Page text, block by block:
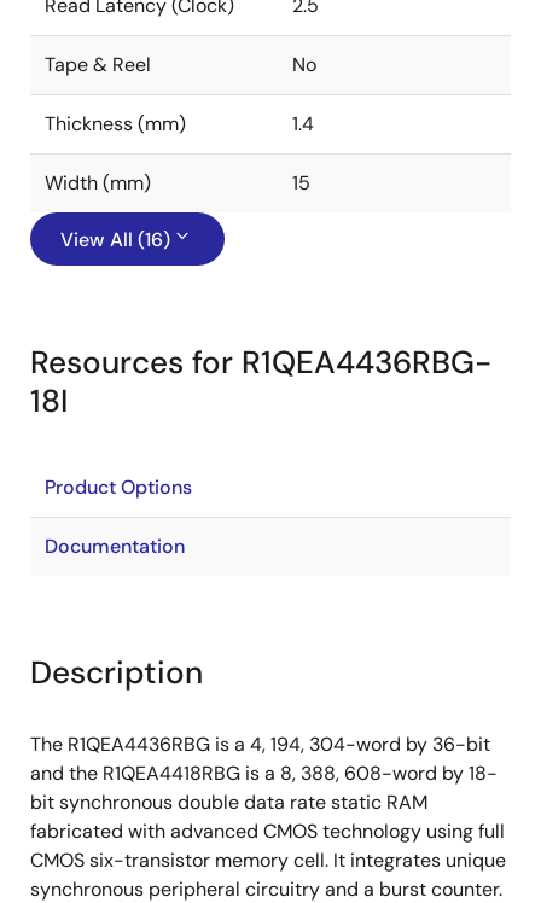
Read Latency (Clock) 2.5
Tape & Reel No
Thickness (mm) 1.4
Width (mm) 15
View All (16)
Resources for R1QEA4436RBG-
18I
Product Options
Documentation
Description
The R1QEA4436RBG is a 4, 194, 304-word by 36-bit
and the R1QEA4418RBG is a 8, 388, 608-word by 18-
bit synchronous double data rate static RAM
fabricated with advanced CMOS technology using full
CMOS six-transistor memory cell. It integrates unique
synchronous peripheral circuitry and a burst counter.